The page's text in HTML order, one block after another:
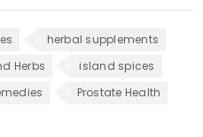
herbal supplements
Herbs
island spices
Prostate Health